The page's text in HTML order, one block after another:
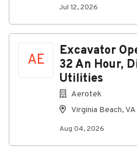
Jul 12, 2026
AE
Excavator
32 An Hour,
Utilities
Aerotek
Virginia Beach, VA
Aug 04, 2026